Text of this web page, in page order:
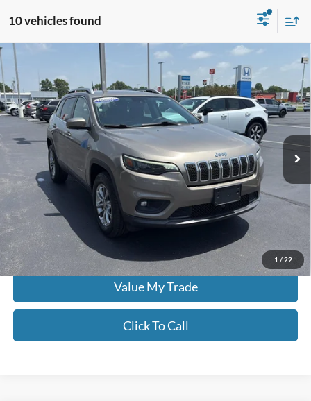
10 vehicles found
1 / 22
2021 Jeep Cherokee Latitude Plus
Price Drop
Don Moore on Frederica
VIN:1C4PJMLB5MD115823Stock:N2294AA
60,344 mi Ext.
$19,186
MOORE VALUE PRICE:
Less
Moore Value Price:
$19,186
Moore Value Price includes $498 dealer processing fee. Price excludes
governmental fees such as tax, title, and registration.
Value My Trade
Click To Call
Compare Vehicle